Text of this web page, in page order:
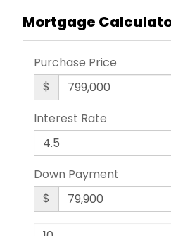
Mortgage
Purchase Price
$
Interest Rate
Down Payment
$